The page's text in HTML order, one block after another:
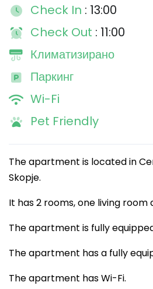
Check In : 13:00
Check Out : 11:00
Климатизирано
Паркинг
Wi-Fi
Pet Friendly
The apartment is located in
Skopje.
It has 2 rooms, one living room
The apartment is fully
The apartment has a fully
The apartment has Wi-Fi.